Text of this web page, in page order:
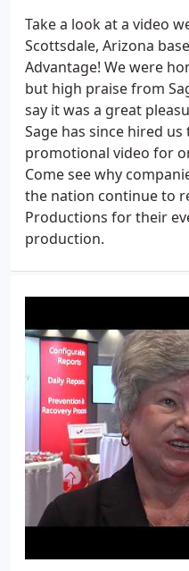
Take a look at a video
Scottsdale, Arizona
Advantage! We were
but high praise from
say it was a great
Sage has since hired
promotional video for
Come see why
the nation continue to
Productions for their
production.